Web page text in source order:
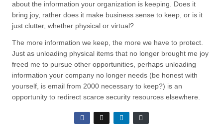
about the information your organization is keeping. Does it
bring joy, rather does it make business sense to keep, or is it
just clutter, whether physical or virtual?
The more information we keep, the more we have to protect.
Just as unloading physical items that no longer brought me joy
freed me to pursue other opportunities, perhaps unloading
information your company no longer needs (be honest with
yourself, is email from 2000 necessary to keep?) is an
opportunity to redirect scarce security resources elsewhere.